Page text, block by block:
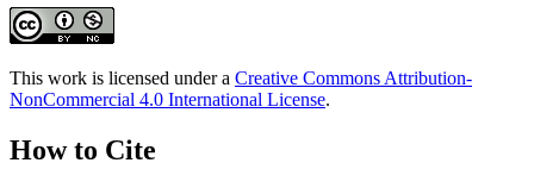
This work is licensed under a Creative Commons Attribution-
NonCommercial 4.0 International License.
How to Cite